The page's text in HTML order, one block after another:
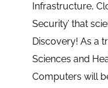
Infrastructure,
Security’ that
Discovery! As a
Sciences and
Computers will